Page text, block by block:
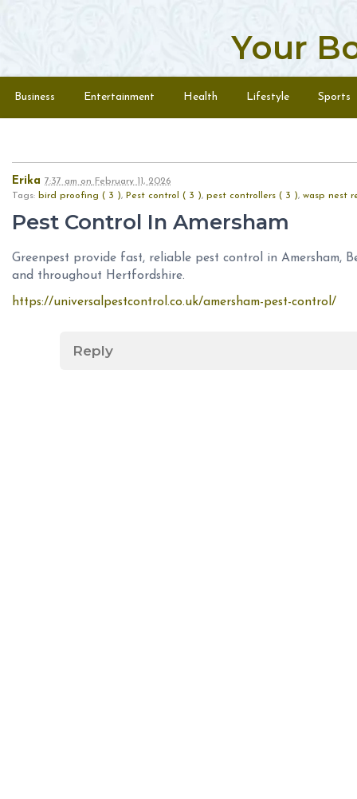
Your
Menu
Business Entertainment Health Lifestyle Sports
Erika 7:37 am on February 11, 2026
Tags: bird proofing ( 3 ), Pest control ( 3 ), pest controllers ( 3 ), wasp nest
Pest Control In Amersham
Greenpest provide fast, reliable pest control in Amersham,
and throughout Hertfordshire.
https://universalpestcontrol.co.uk/amersham-pest-control/
Reply